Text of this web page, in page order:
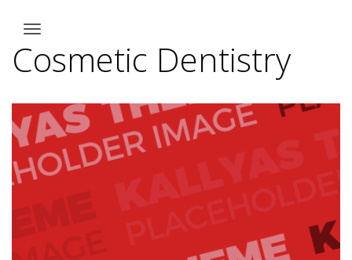
Cosmetic Dentistry